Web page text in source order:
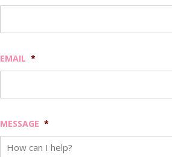
EMAIL *
MESSAGE *